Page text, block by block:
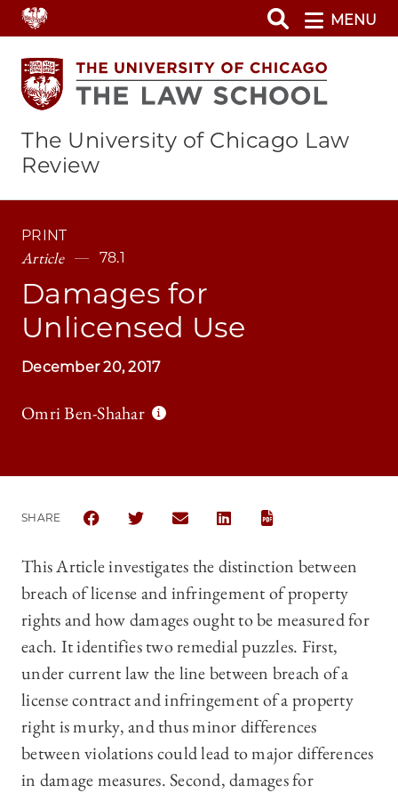
Skip
to
main
content
MENU
The University of Chicago Law
Review
PRINT
Article 78.1
Damages for
Unlicensed Use
December 20, 2017
Omri Ben-Shahar
SHARE
SHARE THE UNIVERSITY OF CHICAGO LAW
SHARE THE UNIVERSITY OF CHICAGO
SHARE THE UNIVERSITY OF
SHARE THE UNIVERSITY OF
This Article investigates the distinction between
breach of license and infringement of property
rights and how damages ought to be measured for
each. It identifies two remedial puzzles. First,
under current law the line between breach of a
license contract and infringement of a property
right is murky, and thus minor differences
between violations could lead to major differences
in damage measures. Second, damages for